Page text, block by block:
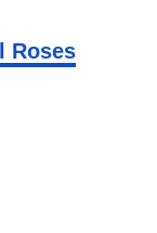
Roses